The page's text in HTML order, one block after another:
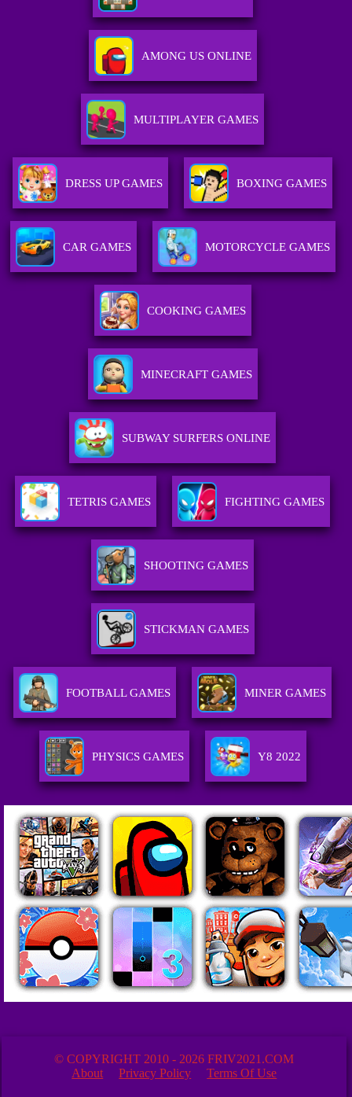
AMONG US ONLINE
MULTIPLAYER GAMES
DRESS UP GAMES BOXING GAMES
CAR GAMES MOTORCYCLE GAMES
COOKING GAMES
MINECRAFT GAMES
SUBWAY SURFERS ONLINE
TETRIS GAMES FIGHTING GAMES
SHOOTING GAMES
STICKMAN GAMES
FOOTBALL GAMES MINER GAMES
PHYSICS GAMES Y8 2022
© COPYRIGHT 2010 - 2026 FRIV2021.COM
About
Privacy Policy Terms Of Use